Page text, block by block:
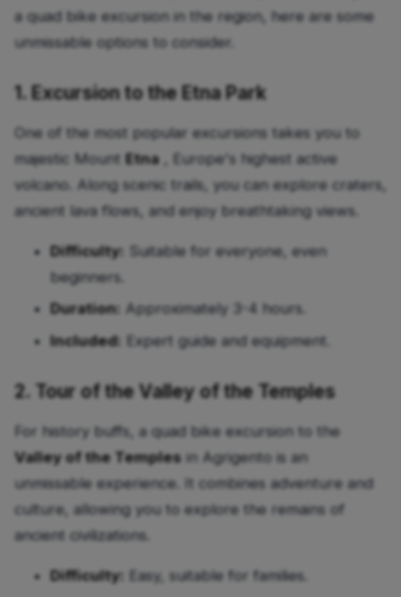
a quad bike excursion in the region, here are some
unmissable options to consider.
1. Excursion to the Etna Park
One of the most popular excursions takes you to
majestic Mount Etna, Europe's highest active
volcano. Along scenic trails, you can explore craters,
ancient lava flows, and enjoy breathtaking views.
Difficulty:
Suitable for everyone, even
beginners.
Duration: Approximately 3-4 hours.
Included: Expert guide and equipment.
2. Tour of the Valley of the Temples
For history buffs, a quad bike excursion to the
Valley of the Temples in Agrigento is an
unmissable experience. It combines adventure and
culture, allowing you to explore the remains of
ancient civilizations.
Difficulty: Easy, suitable for families.